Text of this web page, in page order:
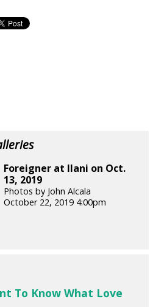
Foreigner at Ilani on Oct.
13, 2019
Photos by John Alcala
October 22, 2019 4:00pm
To Know What Love